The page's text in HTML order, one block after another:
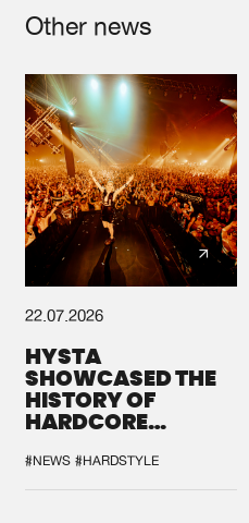
Other news
22.07.2026
HYSTA
SHOWCASED THE
HISTORY OF
HARDCORE
SPOTLIGHT AT
DEFQON.1
#NEWS #HARDSTYLE